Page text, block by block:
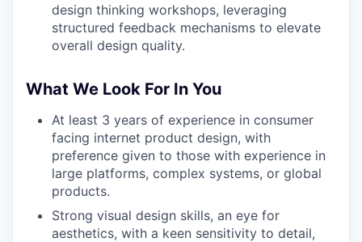
design thinking workshops, leveraging
structured feedback mechanisms to elevate
overall design quality.
What We Look For In You
At least 3 years of experience in consumer
facing internet product design, with
preference given to those with experience in
large platforms, complex systems, or global
products.
Strong visual design skills, an eye for
aesthetics, with a keen sensitivity to detail,